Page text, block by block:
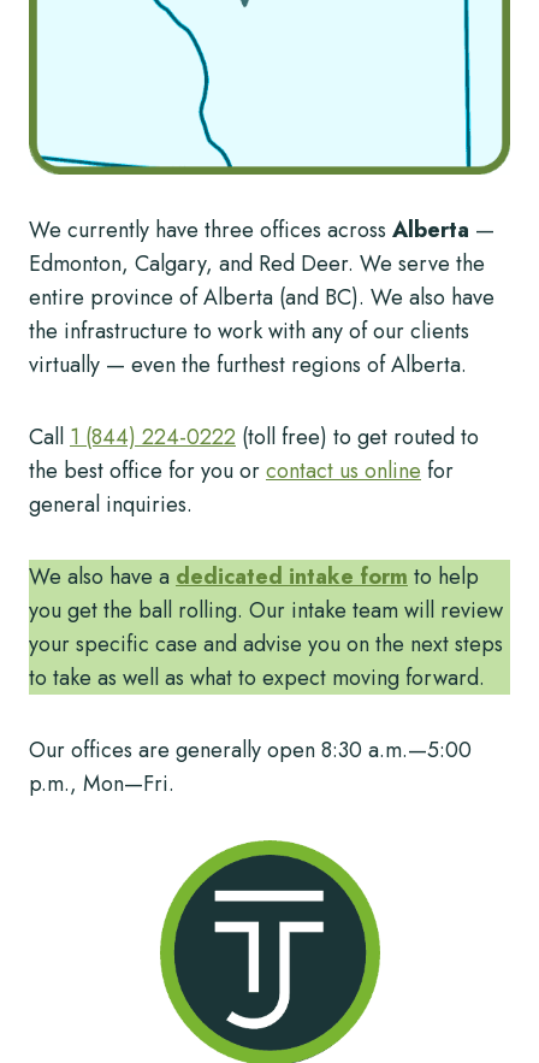
We currently have three offices across Alberta —
Edmonton, Calgary, and Red Deer. We serve the
entire province of Alberta (and BC). We also have
the infrastructure to work with any of our clients
virtually — even the furthest regions of Alberta.
Call1 (844) 224-0222 (toll free) to get routed to
the best office for you orcontact us onlinefor
general inquiries.
We also have a dedicated intake formto help
you get the ball rolling. Our intake team will review
your specific case and advise you on the next steps
to take as well as what to expect moving forward.
Our offices are generally open 8:30 a.m.—5:00
p.m., Mon—Fri.